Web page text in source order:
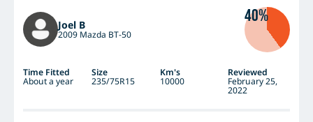
Joel B
2009 Mazda BT-50
40%
Time Fitted Size Km's Reviewed
About a year 235/75R15 10000 February 25,
2022